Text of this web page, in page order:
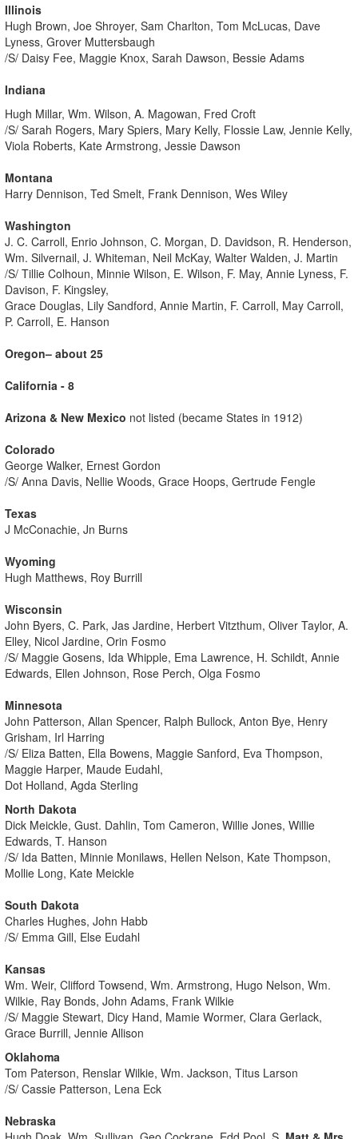
Illinois
Hugh Brown, Joe Shroyer, Sam Charlton, Tom McLucas, Dave
Lyness, Grover Muttersbaugh
/S/ Daisy Fee, Maggie Knox, Sarah Dawson, Bessie Adams
Indiana
Hugh Millar, Wm. Wilson, A. Magowan, Fred Croft
/S/ Sarah Rogers, Mary Spiers, Mary Kelly, Flossie Law, Jennie Kelly,
Viola Roberts, Kate Armstrong, Jessie Dawson
Montana
Harry Dennison, Ted Smelt, Frank Dennison, Wes Wiley
Washington
J. C. Carroll, Enrio Johnson, C. Morgan, D. Davidson, R. Henderson,
Wm. Silvernail, J. Whiteman, Neil McKay, Walter Walden, J. Martin
/S/ Tillie Colhoun, Minnie Wilson, E. Wilson, F. May, Annie Lyness, F.
Davison, F. Kingsley,
Grace Douglas, Lily Sandford, Annie Martin, F. Carroll, May Carroll,
P. Carroll, E. Hanson
Oregon– about 25
California - 8
Arizona & New Mexico not listed (became States in 1912)
Colorado
George Walker, Ernest Gordon
/S/ Anna Davis, Nellie Woods, Grace Hoops, Gertrude Fengle
Texas
J McConachie, Jn Burns
Wyoming
Hugh Matthews, Roy Burrill
Wisconsin
John Byers, C. Park, Jas Jardine, Herbert Vitzthum, Oliver Taylor, A.
Elley, Nicol Jardine, Orin Fosmo
/S/ Maggie Gosens, Ida Whipple, Ema Lawrence, H. Schildt, Annie
Edwards, Ellen Johnson, Rose Perch, Olga Fosmo
Minnesota
John Patterson, Allan Spencer, Ralph Bullock, Anton Bye, Henry
Grisham, Irl Harring
/S/ Eliza Batten, Ella Bowens, Maggie Sanford, Eva Thompson,
Maggie Harper, Maude Eudahl,
Dot Holland, Agda Sterling
North Dakota
Dick Meickle, Gust. Dahlin, Tom Cameron, Willie Jones, Willie
Edwards, T. Hanson
/S/ Ida Batten, Minnie Monilaws, Hellen Nelson, Kate Thompson,
Mollie Long, Kate Meickle
South Dakota
Charles Hughes, John Habb
/S/ Emma Gill, Else Eudahl
Kansas
Wm. Weir, Clifford Towsend, Wm. Armstrong, Hugo Nelson, Wm.
Wilkie, Ray Bonds, John Adams, Frank Wilkie
/S/ Maggie Stewart, Dicy Hand, Mamie Wormer, Clara Gerlack,
Grace Burrill, Jennie Allison
Oklahoma
Tom Paterson, Renslar Wilkie, Wm. Jackson, Titus Larson
/S/ Cassie Patterson, Lena Eck
Nebraska